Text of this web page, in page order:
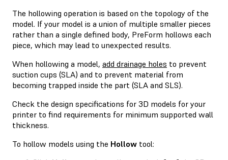
The hollowing operation is based on the topology of the
model. If your model is a union of multiple smaller pieces
rather than a single defined body, PreForm hollows each
piece, which may lead to unexpected results.
When hollowing a model, add drainage holes to prevent
suction cups (SLA) and to prevent material from
becoming trapped inside the part (SLA and SLS).
Check the design specifications for 3D models for your
printer to find requirements for minimum supported wall
thickness.
To hollow models using the Hollow tool: